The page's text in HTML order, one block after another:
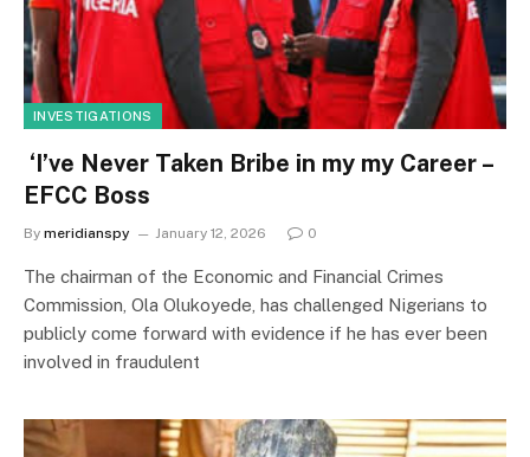
INVESTIGATIONS
‘I’ve Never Taken Bribe in my my Career –
EFCC Boss
By meridianspy January 12, 2026 0
The chairman of the Economic and Financial Crimes
Commission, Ola Olukoyede, has challenged Nigerians to
publicly come forward with evidence if he has ever been
involved in fraudulent